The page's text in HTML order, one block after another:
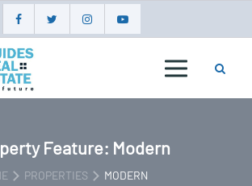
REAL
Feature: Modern
PROPERTIES MODERN